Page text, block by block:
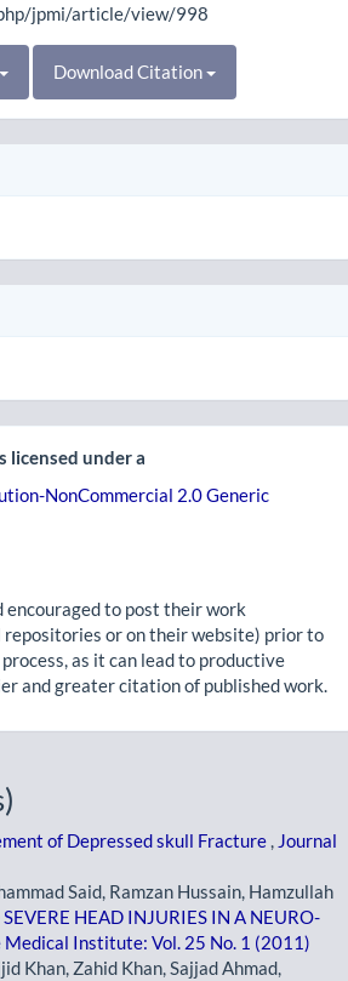
jpmi/article/view/998
Download Citation
licensed under a
NonCommercial 2.0 Generic
to post their work
or on their website) prior to
as it can lead to productive
and greater citation of published work.
of Depressed skull Fracture , Journal
Said, Ramzan Hussain, Hamzullah
HEAD INJURIES IN A NEURO-
Medical Institute: Vol. 25 No. 1 (2011)
Khan, Zahid Khan, Sajjad Ahmad,